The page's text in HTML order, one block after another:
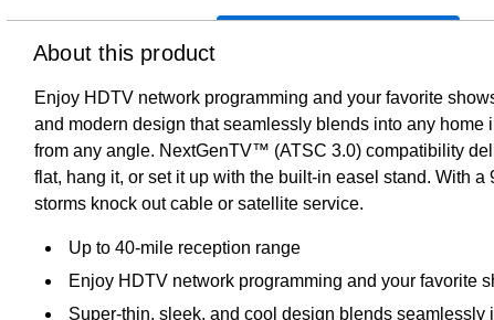
About this product
Enjoy HDTV network programming and your favorite
and modern design that seamlessly blends into any
from any angle. NextGenTV™ (ATSC 3.0) compatibility
flat, hang it, or set it up with the built-in easel stand. With
storms knock out cable or satellite service.
Up to 40-mile reception range
Enjoy HDTV network programming and your favorite
Super-thin, sleek, and cool design blends seamlessly